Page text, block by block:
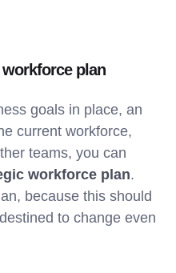
plan
goals in place, an
current workforce,
teams, you can
workforce plan.
because this should
to change even